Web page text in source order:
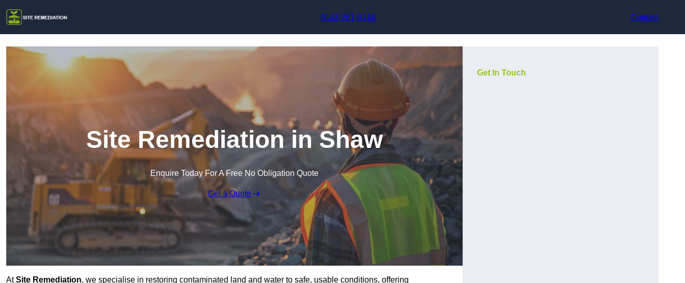
0143 261 0148
Contact
Site Remediation in Shaw
Enquire Today For A Free No Obligation Quote
Get a Quote
AtSite Remediation, we specialise in restoring contaminated land and water to safe, usable conditions, offering
Get In Touch